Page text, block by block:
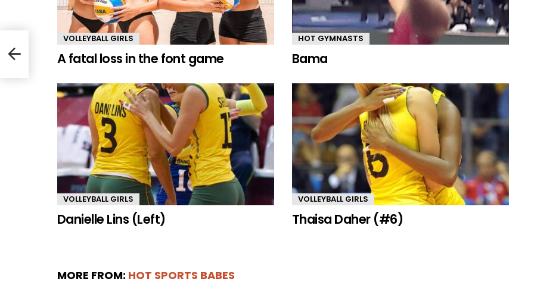
VOLLEYBALL GIRLS
A fatal loss in the font game
HOT GYMNASTS
Bama
VOLLEYBALL GIRLS
Danielle Lins (Left)
VOLLEYBALL GIRLS
Thaisa Daher (#6)
MORE FROM: HOT SPORTS BABES